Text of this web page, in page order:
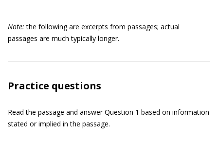
Note: the following are excerpts from passages; actual
passages are much typically longer.
Practice questions
Read the passage and answer Question 1 based on information
stated or implied in the passage.